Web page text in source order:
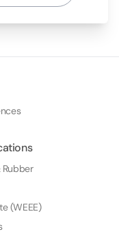
Rubber
(WEEE)